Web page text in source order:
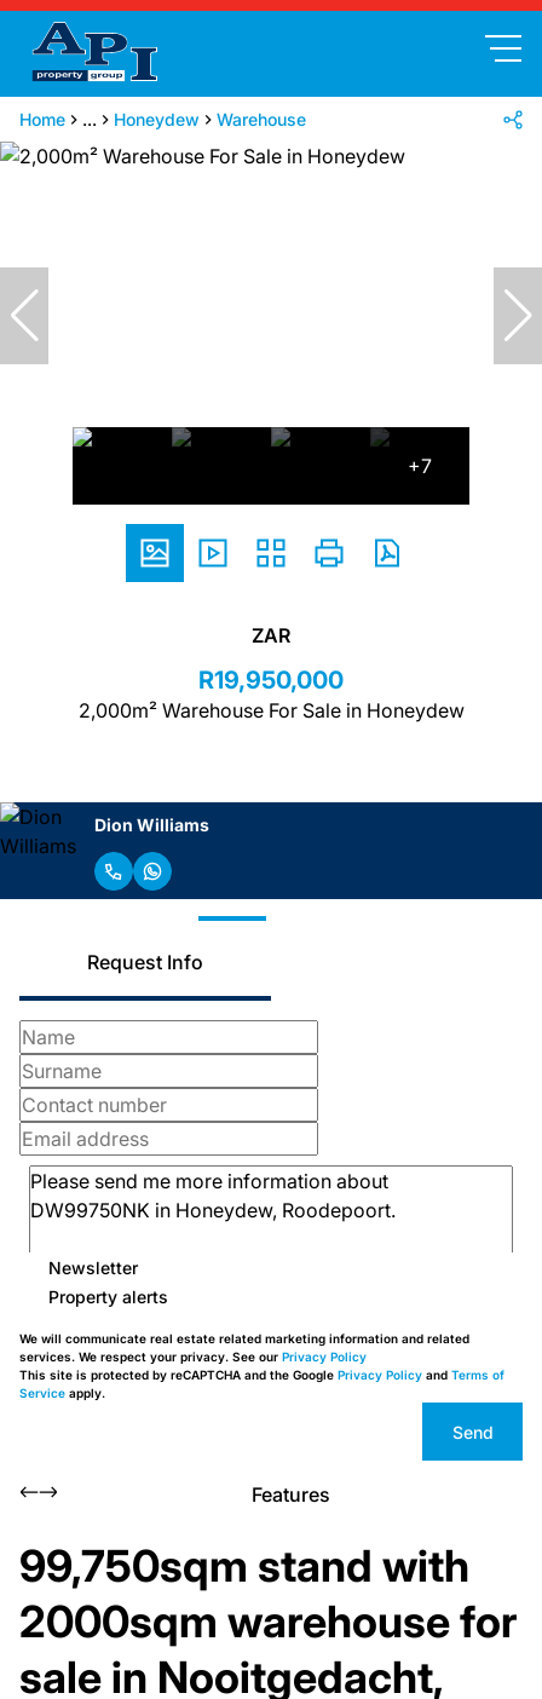
Home ... Honeydew Warehouse
+7
ZAR
R19,950,000
2,000m² Warehouse For Sale in Honeydew
Dion Williams
Request Info
Newsletter
Property alerts
We will communicate real estate related marketing information and related
services. We respect your privacy. See our Privacy Policy
This site is protected by reCAPTCHA and the Google Privacy Policy and Terms of
Service apply.
Send
Features
99,750sqm stand with
2000sqm warehouse for
sale in Nooitgedacht,